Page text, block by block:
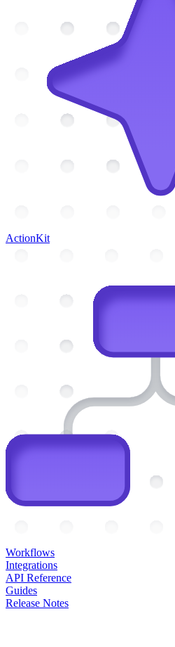
ActionKit
Workflows
Integrations
API Reference
Guides
Release Notes